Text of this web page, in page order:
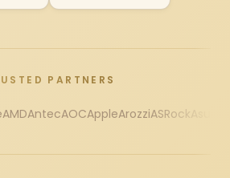
PARTNERS
AMDAntecAOCAppleArozziASRock